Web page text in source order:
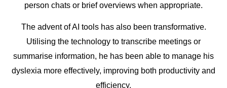
person chats or brief overviews when appropriate.
The advent of AI tools has also been transformative.
Utilising the technology to transcribe meetings or
summarise information, he has been able to manage his
dyslexia more effectively, improving both productivity and
efficiency.